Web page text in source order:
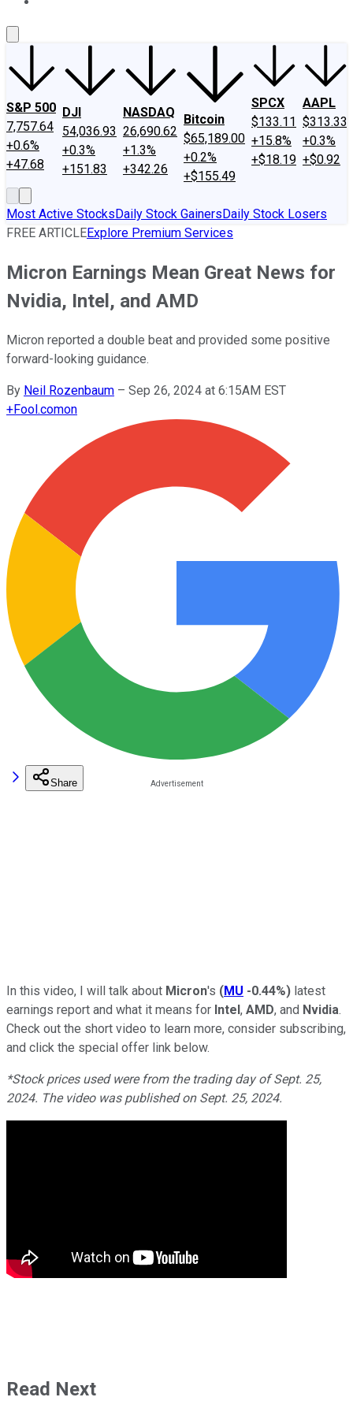
S&P 500
7,757.64
+0.6%
+47.68
DJI
54,036.93
+0.3%
+151.83
NASDAQ
26,690.62
+1.3%
+342.26
Bitcoin
$65,189.00
+0.2%
+$155.49
SPCX
$133.11
+15.8%
+$18.19
AAPL
$313.33
+0.3%
+$0.92
Most Active StocksDaily Stock GainersDaily Stock Losers
FREE ARTICLEExplore Premium Services
Micron Earnings Mean Great News for
Nvidia, Intel, and AMD
Micron reported a double beat and provided some positive
forward-looking guidance.
By Neil Rozenbaum – Sep 26, 2024 at 6:15AM EST
+Fool.comon
Share
In this video, I will talk about Micron's (MU -0.44%) latest
earnings report and what it means for Intel, AMD, and Nvidia.
Check out the short video to learn more, consider subscribing,
and click the special offer link below.
*Stock prices used were from the trading day of Sept. 25,
2024. The video was published on Sept. 25, 2024.
Read Next